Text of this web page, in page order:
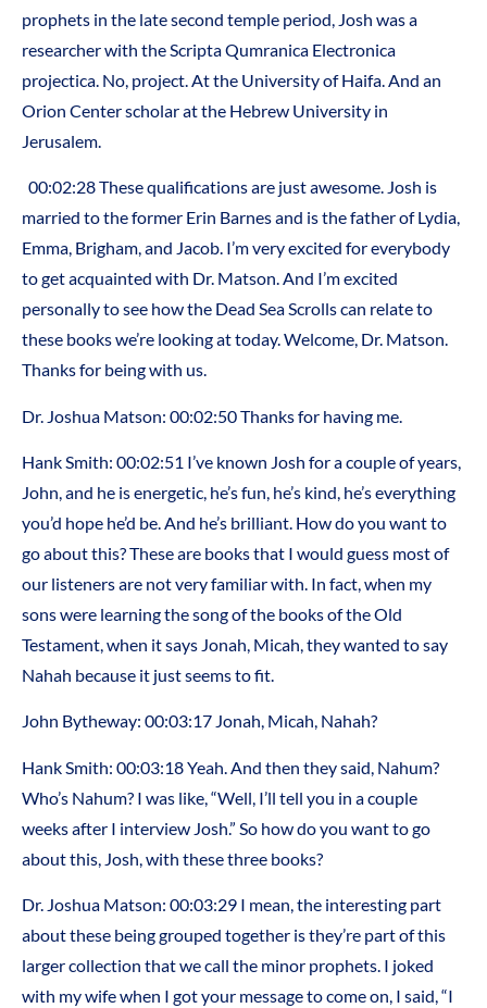
prophets in the late second temple period, Josh was a
researcher with the Scripta Qumranica Electronica
projectica. No, project. At the University of Haifa. And an
Orion Center scholar at the Hebrew University in
Jerusalem.
00:02:28 These qualifications are just awesome. Josh is
married to the former Erin Barnes and is the father of Lydia,
Emma, Brigham, and Jacob. I’m very excited for everybody
to get acquainted with Dr. Matson. And I’m excited
personally to see how the Dead Sea Scrolls can relate to
these books we’re looking at today. Welcome, Dr. Matson.
Thanks for being with us.
Dr. Joshua Matson: 00:02:50 Thanks for having me.
Hank Smith: 00:02:51 I’ve known Josh for a couple of years,
John, and he is energetic, he’s fun, he’s kind, he’s everything
you’d hope he’d be. And he’s brilliant. How do you want to
go about this? These are books that I would guess most of
our listeners are not very familiar with. In fact, when my
sons were learning the song of the books of the Old
Testament, when it says Jonah, Micah, they wanted to say
Nahah because it just seems to fit.
John Bytheway: 00:03:17 Jonah, Micah, Nahah?
Hank Smith: 00:03:18 Yeah. And then they said, Nahum?
Who’s Nahum? I was like, “Well, I’ll tell you in a couple
weeks after I interview Josh.” So how do you want to go
about this, Josh, with these three books?
Dr. Joshua Matson: 00:03:29 I mean, the interesting part
about these being grouped together is they’re part of this
larger collection that we call the minor prophets. I joked
with my wife when I got your message to come on, I said, “I